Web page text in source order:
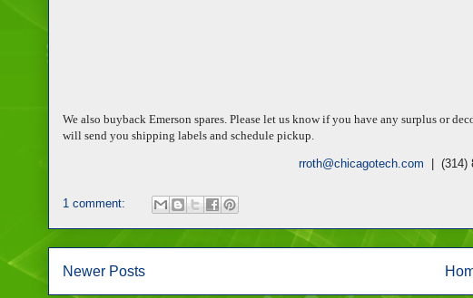
We also buyback Emerson spares. Please let us know if you have any surplus or
will send you shipping labels and schedule pickup.
rroth@chicagotech.com | (314)
1 comment:
Newer Posts